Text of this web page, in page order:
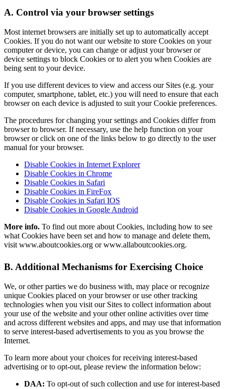
A. Control via your browser settings
Most internet browsers are initially set up to automatically accept
Cookies. If you do not want our website to store Cookies on your
computer or device, you can change or adjust your browser or
device settings to block Cookies or to alert you when Cookies are
being sent to your device.
If you use different devices to view and access our Sites (e.g. your
computer, smartphone, tablet, etc.) you will need to ensure that each
browser on each device is adjusted to suit your Cookie preferences.
The procedures for changing your settings and Cookies differ from
browser to browser. If necessary, use the help function on your
browser or click on one of the links below to go directly to the user
manual for your browser.
Disable Cookies in Internet Explorer
Disable Cookies in Chrome
Disable Cookies in Safari
Disable Cookies in FireFox
Disable Cookies in Safari IOS
Disable Cookies in Google Android
More info. To find out more about Cookies, including how to see
what Cookies have been set and how to manage and delete them,
visit www.aboutcookies.org or www.allaboutcookies.org.
B. Additional Mechanisms for Exercising Choice
We, or other parties we do business with, may place or recognize
unique Cookies placed on your browser or use other tracking
technologies when you visit our Sites to collect information about
your use of the website and your other online activities over time
and across different websites and apps, and may use that information
to serve interest-based advertisements to you as you browse the
Internet.
To learn more about your choices for receiving interest-based
advertising or to opt-out, please review the information below:
DAA: To opt-out of such collection and use for interest-based